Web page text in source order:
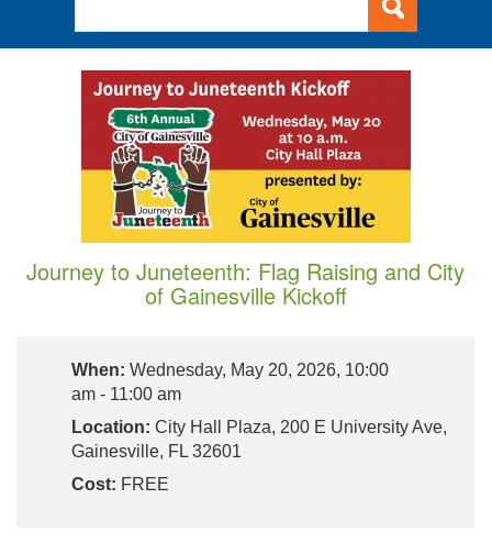
Journey to Juneteenth: Flag Raising and City
of Gainesville Kickoff
When: Wednesday, May 20, 2026, 10:00
am - 11:00 am
Location: City Hall Plaza, 200 E University Ave,
Gainesville, FL 32601
Cost: FREE